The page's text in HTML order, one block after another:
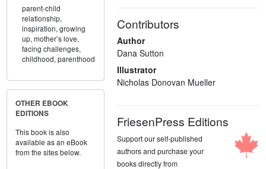
parent-child
relationship,
inspiration, growing
up, mother’s love,
facing challenges,
childhood, parenthood
OTHER EBOOK
EDITIONS
This book is also
available as an eBook
from the sites below.
Contributors
Author
Dana Sutton
Illustrator
Nicholas Donovan Mueller
FriesenPress Editions
Support our self-published
authors and purchase your
books directly from